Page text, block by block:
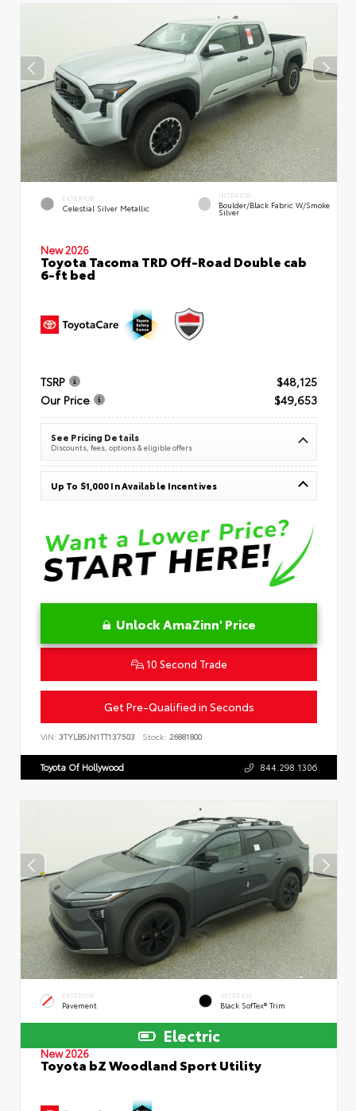
EXTERIOR
Celestial Silver Metallic
INTERIOR
Boulder/Black Fabric W/Smoke
Silver
New 2026
Toyota Tacoma TRD Off-Road Double cab
6-ft bed
TSRP
$48,125
Our Price
$49,653
See Pricing Details
Discounts, fees, options & eligible offers
Up To $1,000 In Available Incentives
Unlock AmaZinn' Price
10 Second Trade
Get Pre-Qualified in Seconds
VIN: 3TYLB5JN1TT137503 Stock: 26881800
Toyota Of Hollywood 844.298.1306
EXTERIOR
Pavement
INTERIOR
Black SofTex® Trim
Electric
New 2026
Toyota bZ Woodland Sport Utility